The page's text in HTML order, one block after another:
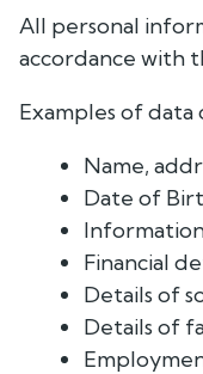
All personal
accordance with
Examples of
Name,
Date of
Financial
Details of
Details of